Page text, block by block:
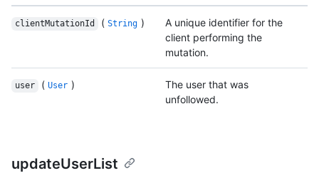
clientMutationId ( String )
A unique identifier for the
client performing the
mutation.
user ( User )
The user that was
unfollowed.
updateUserList